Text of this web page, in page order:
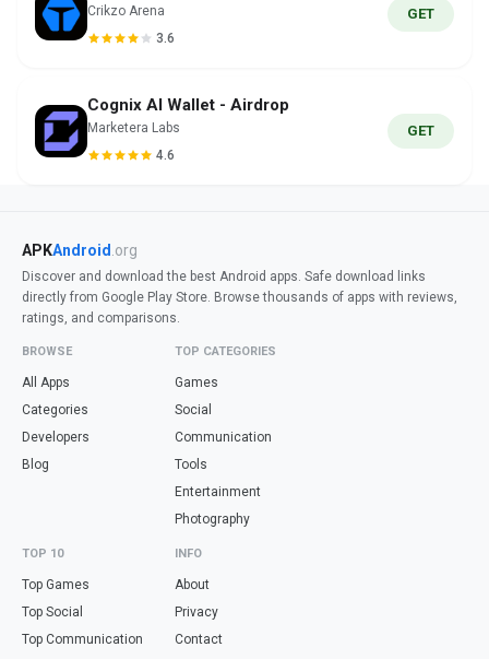
Crikzo Arena
3.6
GET
Cognix AI Wallet - Airdrop
Marketera Labs
4.6
GET
APKAndroid .org
Discover and download the best Android apps. Safe download links
directly from Google Play Store. Browse thousands of apps with reviews,
ratings, and comparisons.
BROWSE
All Apps
Categories
Developers
Blog
TOP CATEGORIES
Games
Social
Communication
Tools
Entertainment
Photography
TOP 10
Top Games
Top Social
Top Communication
INFO
About
Privacy
Contact